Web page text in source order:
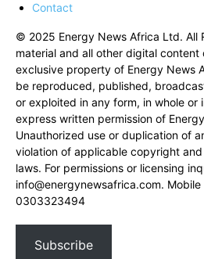
Contact
© 2025 Energy News Africa Ltd. All
material and all other digital content
exclusive property of Energy News
be reproduced, published,
or exploited in any form, in whole or
express written permission of
Unauthorized use or duplication of
violation of applicable copyright
laws. For permissions or licensing
info@energynewsafrica.com.
0303323494
Subscribe